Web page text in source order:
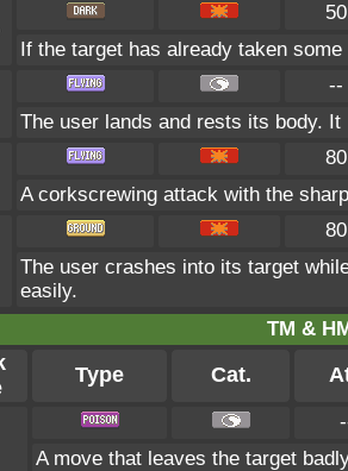
50
If the target has already taken
--
The user lands and rests its body.
80
A corkscrewing attack with the
80
The user crashes into its target
easily.
TM &
Type Cat.
A move that leaves the target